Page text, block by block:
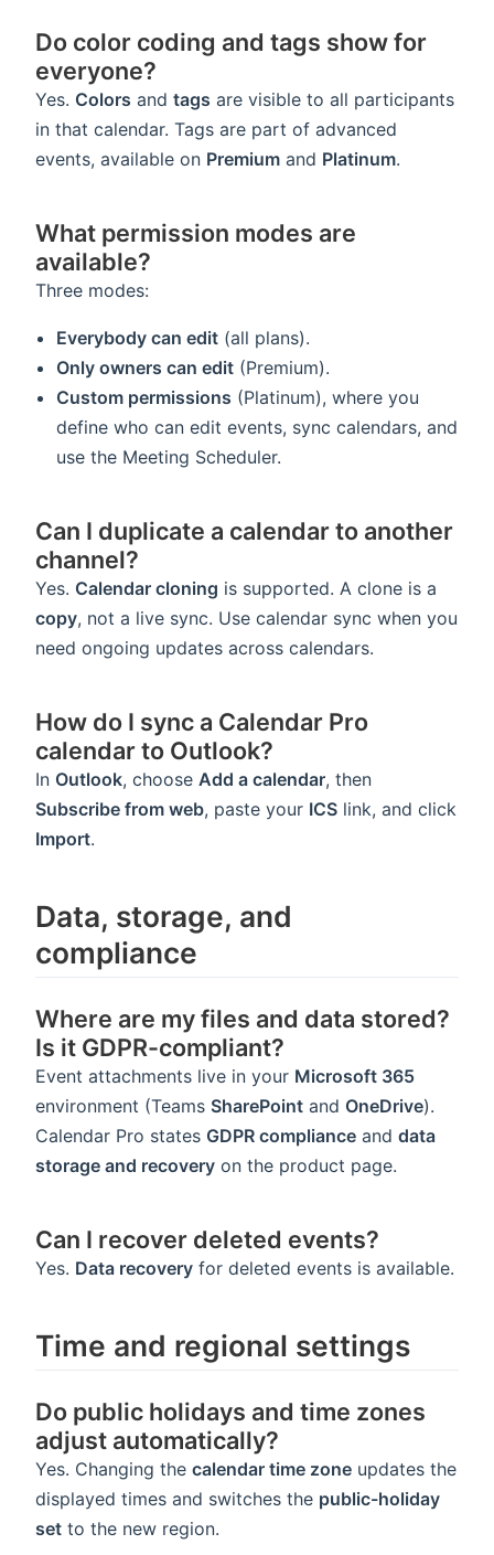
Do color coding and tags show for
everyone?
Yes. Colors and tags are visible to all participants
in that calendar. Tags are part of advanced
events, available on Premium and Platinum.
What permission modes are
available?
Three modes:
Everybody can edit (all plans).
Only owners can edit (Premium).
Custom permissions (Platinum), where you
define who can edit events, sync calendars, and
use the Meeting Scheduler.
Can I duplicate a calendar to another
channel?
Yes. Calendar cloning is supported. A clone is a
copy, not a live sync. Use calendar sync when you
need ongoing updates across calendars.
How do I sync a Calendar Pro
calendar to Outlook?
In Outlook, choose Add a calendar, then
Subscribe from web, paste your ICS link, and click
Import.
Data, storage, and
compliance
Where are my files and data stored?
Is it GDPR-compliant?
Event attachments live in your Microsoft 365
environment (Teams SharePoint and OneDrive).
Calendar Pro states GDPR compliance and data
storage and recovery on the product page.
Can I recover deleted events?
Yes. Data recovery for deleted events is available.
Time and regional settings
Do public holidays and time zones
adjust automatically?
Yes. Changing the calendar time zone updates the
displayed times and switches the public-holiday
set to the new region.